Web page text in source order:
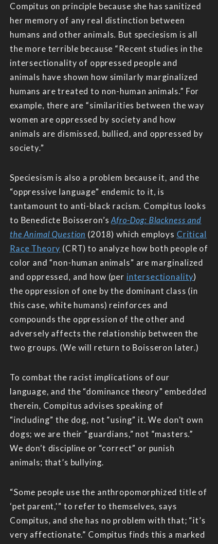
Compitus on principle because she has sanitized
her memory of any real distinction between
humans and other animals. But speciesism is all
the more terrible because “Recent studies in the
intersectionality of oppressed people and
animals have shown how similarly marginalized
humans are treated to non-human animals.” For
example, there are “similarities between the way
women are oppressed by society and how
animals are dismissed, bullied, and oppressed by
society.”
Speciesism is also a problem because it, and the
“oppressive language” endemic to it, is
tantamount to anti-black racism. Compitus looks
to Benedicte Boisseron’sAfro-Dog: Blackness and
the Animal Question (2018) which employs Critical
Race Theory (CRT) to analyze how both people of
color and “non-human animals” are marginalized
and oppressed, and how (per intersectionality)
the oppression of one by the dominant class (in
this case, white humans) reinforces and
compounds the oppression of the other and
adversely affects the relationship between the
two groups. (We will return to Boisseron later.)
To combat the racist implications of our
language, and the “dominance theory” embedded
therein, Compitus advises speaking of
“including” the dog, not “using” it. We don’t own
dogs; we are their “guardians,” not “masters.”
We don’t discipline or “correct” or punish
animals; that’s bullying.
“Some people use the anthropomorphized title of
‘pet parent,'” to refer to themselves, says
Compitus, and she has no problem with that; “it’s
very affectionate.” Compitus finds this a marked